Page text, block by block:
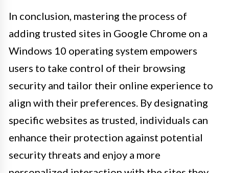
In conclusion, mastering the process of
adding trusted sites in Google Chrome on a
Windows 10 operating system empowers
users to take control of their browsing
security and tailor their online experience to
align with their preferences. By designating
specific websites as trusted, individuals can
enhance their protection against potential
security threats and enjoy a more